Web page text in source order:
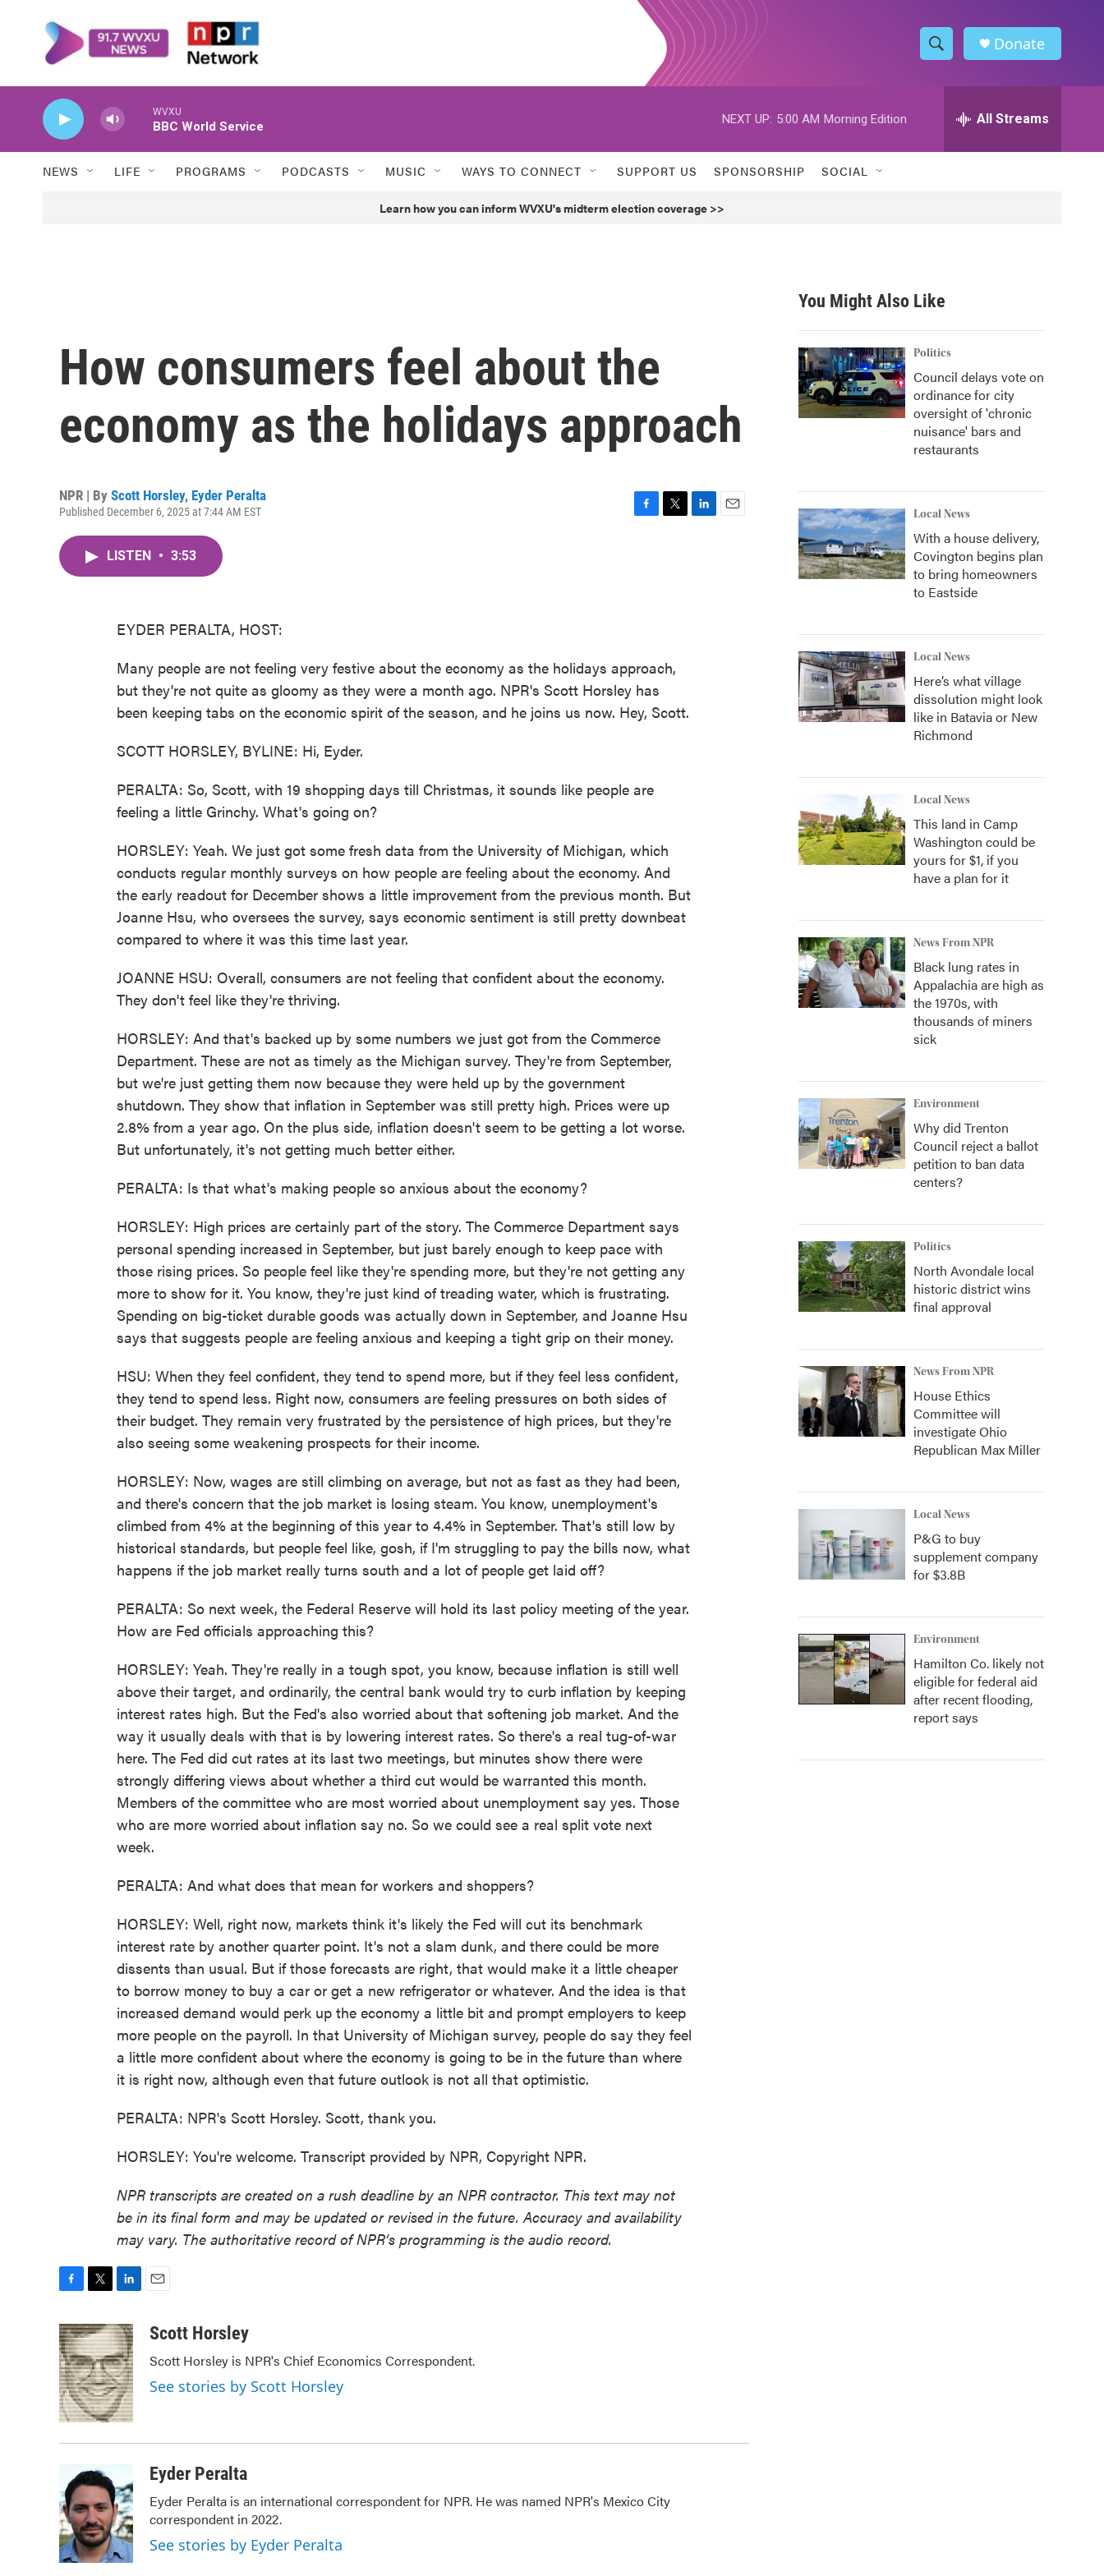
S
h
w
h
h
Donate
WVXU
BBC World Service
NEXT UP: 5:00 AM Morning Edition All Streams
NEWS LIFE PROGRAMS PODCASTS MUSIC WAYS TO CONNECT SUPPORT US SPONSORSHIP SOCIAL
Learn how you can inform WVXU's midterm election coverage >>
How consumers feel about the
economy as the holidays approach
NPR | By Scott Horsley, Eyder Peralta
Published December 6, 2025 at 7:44 AM EST
LISTEN • 3:53
EYDER PERALTA, HOST:
Many people are not feeling very festive about the economy as the holidays approach,
but they're not quite as gloomy as they were a month ago. NPR's Scott Horsley has
been keeping tabs on the economic spirit of the season, and he joins us now. Hey, Scott.
SCOTT HORSLEY, BYLINE: Hi, Eyder.
PERALTA: So, Scott, with 19 shopping days till Christmas, it sounds like people are
feeling a little Grinchy. What's going on?
HORSLEY: Yeah. We just got some fresh data from the University of Michigan, which
conducts regular monthly surveys on how people are feeling about the economy. And
the early readout for December shows a little improvement from the previous month. But
Joanne Hsu, who oversees the survey, says economic sentiment is still pretty downbeat
compared to where it was this time last year.
JOANNE HSU: Overall, consumers are not feeling that confident about the economy.
They don't feel like they're thriving.
HORSLEY: And that's backed up by some numbers we just got from the Commerce
Department. These are not as timely as the Michigan survey. They're from September,
but we're just getting them now because they were held up by the government
shutdown. They show that inflation in September was still pretty high. Prices were up
2.8% from a year ago. On the plus side, inflation doesn't seem to be getting a lot worse.
But unfortunately, it's not getting much better either.
PERALTA: Is that what's making people so anxious about the economy?
HORSLEY: High prices are certainly part of the story. The Commerce Department says
personal spending increased in September, but just barely enough to keep pace with
those rising prices. So people feel like they're spending more, but they're not getting any
more to show for it. You know, they're just kind of treading water, which is frustrating.
Spending on big-ticket durable goods was actually down in September, and Joanne Hsu
says that suggests people are feeling anxious and keeping a tight grip on their money.
HSU: When they feel confident, they tend to spend more, but if they feel less confident,
they tend to spend less. Right now, consumers are feeling pressures on both sides of
their budget. They remain very frustrated by the persistence of high prices, but they're
also seeing some weakening prospects for their income.
HORSLEY: Now, wages are still climbing on average, but not as fast as they had been,
and there's concern that the job market is losing steam. You know, unemployment's
climbed from 4% at the beginning of this year to 4.4% in September. That's still low by
historical standards, but people feel like, gosh, if I'm struggling to pay the bills now, what
happens if the job market really turns south and a lot of people get laid off?
PERALTA: So next week, the Federal Reserve will hold its last policy meeting of the year.
How are Fed officials approaching this?
HORSLEY: Yeah. They're really in a tough spot, you know, because inflation is still well
above their target, and ordinarily, the central bank would try to curb inflation by keeping
interest rates high. But the Fed's also worried about that softening job market. And the
way it usually deals with that is by lowering interest rates. So there's a real tug-of-war
here. The Fed did cut rates at its last two meetings, but minutes show there were
strongly differing views about whether a third cut would be warranted this month.
Members of the committee who are most worried about unemployment say yes. Those
who are more worried about inflation say no. So we could see a real split vote next
week.
PERALTA: And what does that mean for workers and shoppers?
HORSLEY: Well, right now, markets think it's likely the Fed will cut its benchmark
interest rate by another quarter point. It's not a slam dunk, and there could be more
dissents than usual. But if those forecasts are right, that would make it a little cheaper
to borrow money to buy a car or get a new refrigerator or whatever. And the idea is that
increased demand would perk up the economy a little bit and prompt employers to keep
more people on the payroll. In that University of Michigan survey, people do say they feel
a little more confident about where the economy is going to be in the future than where
it is right now, although even that future outlook is not all that optimistic.
PERALTA: NPR's Scott Horsley. Scott, thank you.
HORSLEY: You're welcome. Transcript provided by NPR, Copyright NPR.
NPR transcripts are created on a rush deadline by an NPR contractor. This text may not
be in its final form and may be updated or revised in the future. Accuracy and availability
may vary. The authoritative record of NPR’s programming is the audio record.
c
e
b
o
o
k
i
t
t
e
r
n
k
e
d
I
n
aScott Horsley
Scott Horsley is NPR's Chief Economics Correspondent.
See stories by Scott Horsley
Eyder Peralta
Eyder Peralta is an international correspondent for NPR. He was named NPR's Mexico City
correspondent in 2022.
See stories by Eyder Peralta
You Might Also Like
Politics
Council delays vote on
ordinance for city
oversight of 'chronic
nuisance' bars and
restaurants
Local News
With a house delivery,
Covington begins plan
to bring homeowners
to Eastside
Local News
Here’s what village
dissolution might look
like in Batavia or New
Richmond
Local News
This land in Camp
Washington could be
yours for $1, if you
have a plan for it
News From NPR
Black lung rates in
Appalachia are high as
the 1970s, with
thousands of miners
sick
Environment
Why did Trenton
Council reject a ballot
petition to ban data
centers?
Politics
North Avondale local
historic district wins
final approval
News From NPR
House Ethics
Committee will
investigate Ohio
Republican Max Miller
Local News
P&G to buy
supplement company
for $3.8B
Environment
Hamilton Co. likely not
eligible for federal aid
after recent flooding,
report says